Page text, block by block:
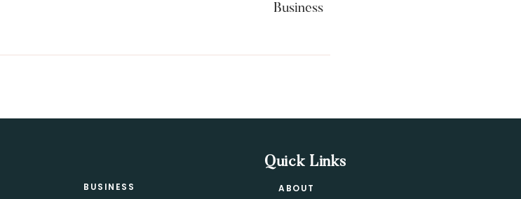
Business
BUSINESS
Quick Links
ABOUT